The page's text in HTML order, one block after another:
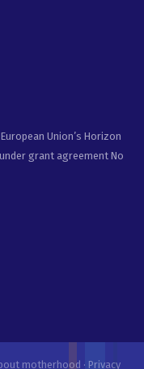
Union’s Horizon
grant agreement No
motherhood · Privacy